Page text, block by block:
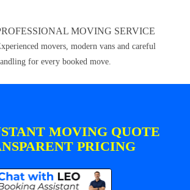
MOVING SERVICE
movers, modern vans and careful
for every booked move.
MOVING QUOTE
PRICING